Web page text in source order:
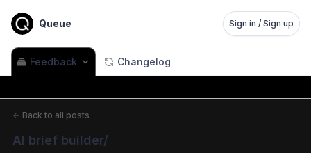
Queue Sign in / Sign up
Feedback Changelog
← Back to all posts
AI brief builder/